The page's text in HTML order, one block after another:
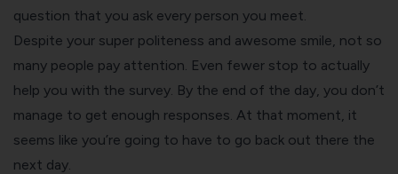
question that you ask every person you meet.
Despite your super politeness and awesome smile, not so
many people pay attention. Even fewer stop to actually
help you with the survey. By the end of the day, you don’t
manage to get enough responses. At that moment, it
seems like you’re going to have to go back out there the
next day.